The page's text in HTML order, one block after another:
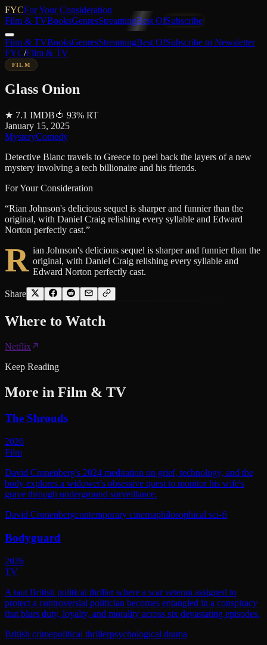
FYCFor Your Consideration
Film & TVBooksGenresStreamingBest OfSubscribe
Film & TVBooksGenresStreamingBest OfSubscribe to Newsletter
FYC/Film & TV
FILM
Glass Onion
★ 7.1 IMDB🍅 93% RT
January 15, 2025
MysteryComedy
Detective Blanc travels to Greece to peel back the layers of a new
mystery involving a tech billionaire and his friends.
For Your Consideration
“Rian Johnson's delicious sequel is sharper and funnier than the
original, with Daniel Craig relishing every syllable and Edward
Norton perfectly cast.”
R ian Johnson's delicious sequel is sharper and funnier than the
original, with Daniel Craig relishing every syllable and
Edward Norton perfectly cast.
Share
Where to Watch
Netflix
Keep Reading
More in Film & TV
The Shrouds
2026
Film
David Cronenberg's 2024 meditation on grief, technology, and the
body explores a widower's obsessive quest to monitor his wife's
grave through underground surveillance.
David Cronenbergcontemporary cinemaphilosophical sci-fi
Bodyguard
2026
TV
A taut British political thriller where a war veteran assigned to
protect a controversial politician becomes entangled in a conspiracy
that blurs duty, loyalty, and morality across six devastating episodes.
British crimepolitical thrillerpsychological drama